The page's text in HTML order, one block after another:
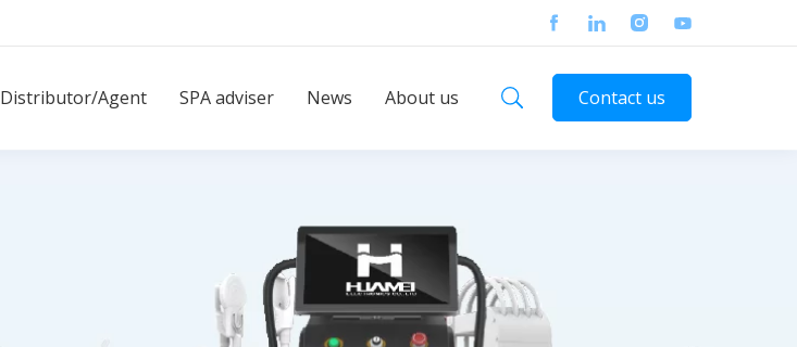
Distributor/Agent SPA adviser News About us Contact us